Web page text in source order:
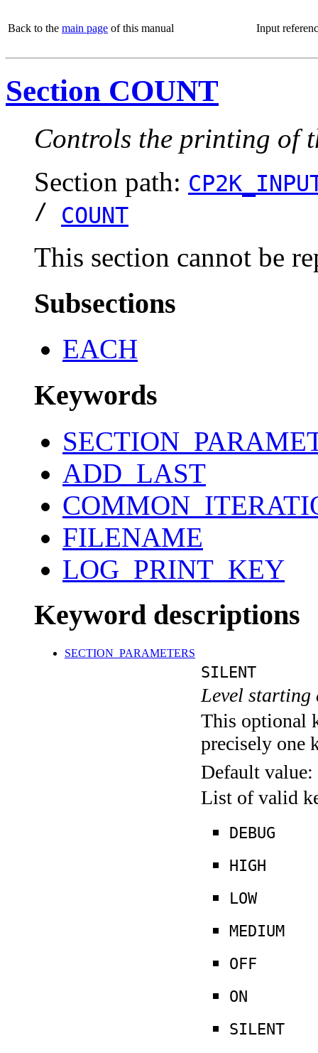
Back to the main page of this manual Input
Section COUNT
Controls the printing of
Section path:
/ COUNT
This section cannot be
Subsections
EACH
Keywords
ADD_LAST
FILENAME
LOG_PRINT_KEY
Keyword descriptions
SECTION_PARAMETERS
SILENT
Level
This optional
precisely one
Default value:
List of valid
DEBUG
HIGH
LOW
MEDIUM
OFF
ON
SILENT